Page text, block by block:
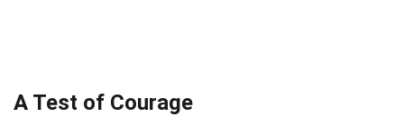
A Test of Courage